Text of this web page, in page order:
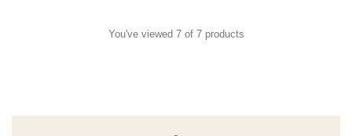
You've viewed 7 of 7 products